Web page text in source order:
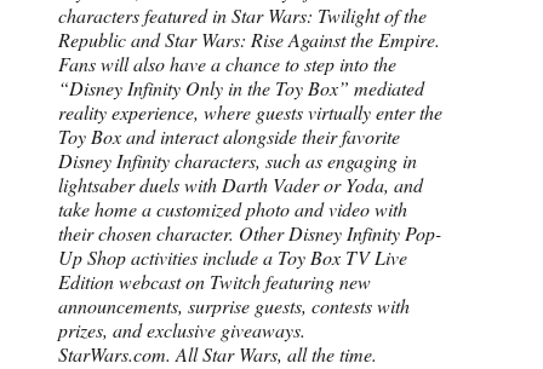
characters featured in Star Wars: Twilight of the
Republic and Star Wars: Rise Against the Empire.
Fans will also have a chance to step into the
“Disney Infinity Only in the Toy Box” mediated
reality experience, where guests virtually enter the
Toy Box and interact alongside their favorite
Disney Infinity characters, such as engaging in
lightsaber duels with Darth Vader or Yoda, and
take home a customized photo and video with
their chosen character. Other Disney Infinity Pop-
Up Shop activities include a Toy Box TV Live
Edition webcast on Twitch featuring new
announcements, surprise guests, contests with
prizes, and exclusive giveaways.
StarWars.com. All Star Wars, all the time.